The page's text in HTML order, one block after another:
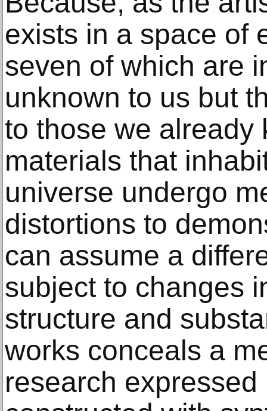
exists in a space of
seven of which are
unknown to us but
to those we already
materials that
universe undergo
distortions to
can assume a
subject to changes
structure and
works conceals a
research